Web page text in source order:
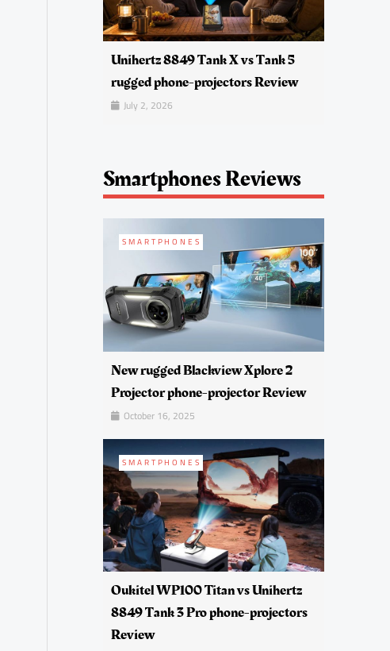
Unihertz 8849 Tank X vs Tank 5
rugged phone-projectors Review
July 2, 2026
Smartphones Reviews
SMARTPHONES
New rugged Blackview Xplore 2
Projector phone-projector Review
October 16, 2025
SMARTPHONES
Oukitel WP100 Titan vs Unihertz
8849 Tank 3 Pro phone-projectors
Review